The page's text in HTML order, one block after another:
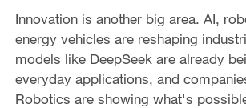
Innovation is another big area. AI,
energy vehicles are reshaping
models like DeepSeek are already
everyday applications, and
Robotics are showing what's